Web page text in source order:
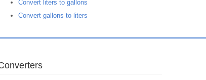
Convert liters to gallons
Convert gallons to liters